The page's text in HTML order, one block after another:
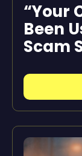
“Your
Been
Scam